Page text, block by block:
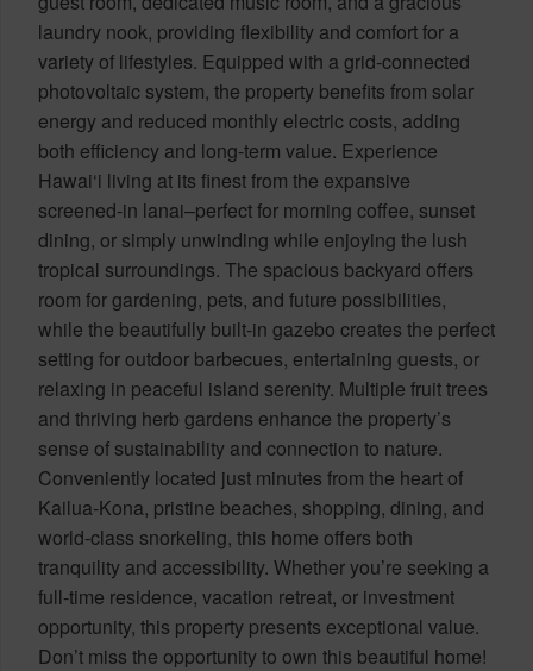
laundry nook, providing flexibility and comfort for a
variety of lifestyles. Equipped with a grid-connected
photovoltaic system, the property benefits from solar
energy and reduced monthly electric costs, adding
both efficiency and long-term value. Experience
Hawai‘i living at its finest from the expansive
screened-in lanai–perfect for morning coffee, sunset
dining, or simply unwinding while enjoying the lush
tropical surroundings. The spacious backyard offers
room for gardening, pets, and future possibilities,
while the beautifully built-in gazebo creates the perfect
setting for outdoor barbecues, entertaining guests, or
relaxing in peaceful island serenity. Multiple fruit trees
and thriving herb gardens enhance the property’s
sense of sustainability and connection to nature.
Conveniently located just minutes from the heart of
Kailua-Kona, pristine beaches, shopping, dining, and
world-class snorkeling, this home offers both
tranquility and accessibility. Whether you’re seeking a
full-time residence, vacation retreat, or investment
opportunity, this property presents exceptional value.
Don’t miss the opportunity to own this beautiful home!